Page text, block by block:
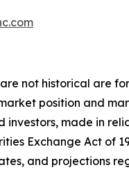
not historical are
position and
made in
Exchange Act of
and projections